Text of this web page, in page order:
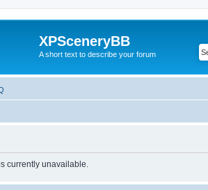
XPSceneryBB
A short text to describe your forum
currently unavailable.